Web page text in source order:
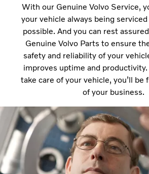
With our Genuine Volvo Service,
your vehicle always being
possible. And you can rest
Genuine Volvo Parts to ensure
safety and reliability of your
improves uptime and
take care of your vehicle, you’ll be
of your business.